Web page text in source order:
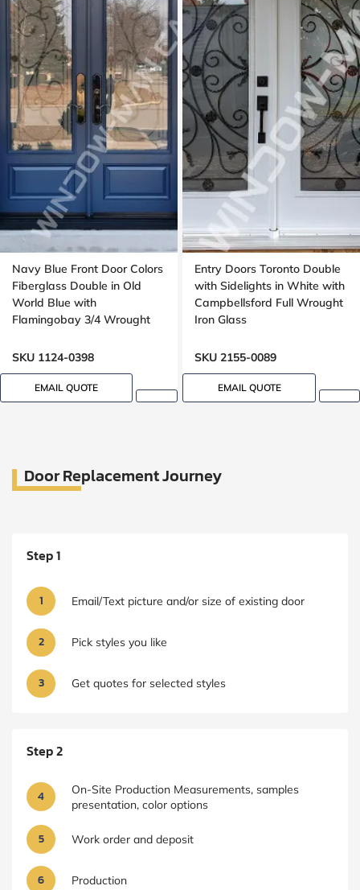
Navy Blue Front Door Colors
Fiberglass Double in Old
World Blue with
Flamingobay 3/4 Wrought
Lock Oak grain, 8-ft, 96-in
SKU 1124-0398
EMAIL QUOTE
Entry Doors Toronto Double
with Sidelights in White with
Campbellsford Full Wrought
Iron Glass
SKU 2155-0089
EMAIL QUOTE
Door Replacement Journey
Step 1
1 Email/Text picture and/or size of existing door
2 Pick styles you like
3 Get quotes for selected styles
Step 2
4
On-Site Production Measurements, samples
presentation, color options
5 Work order and deposit
6 Production